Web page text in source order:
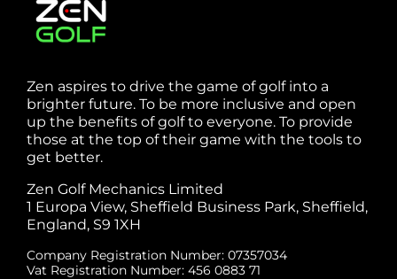
Zen aspires to drive the game of golf into a
brighter future. To be more inclusive and open
up the benefits of golf to everyone. To provide
those at the top of their game with the tools to
get better.
Zen Golf Mechanics Limited
1 Europa View, Sheffield Business Park, Sheffield,
England, S9 1XH
Company Registration Number: 07357034
Vat Registration Number: 456 0883 71